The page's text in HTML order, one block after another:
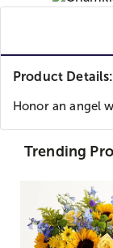
Product Details:
Honor an angel
Trending